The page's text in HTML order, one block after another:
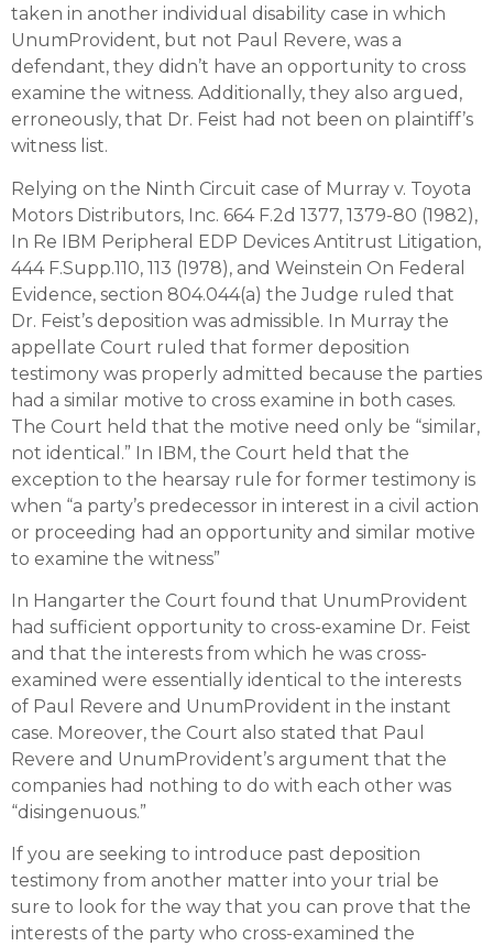
taken in another individual disability case in which
UnumProvident, but not Paul Revere, was a
defendant, they didn’t have an opportunity to cross
examine the witness. Additionally, they also argued,
erroneously, that Dr. Feist had not been on plaintiff’s
witness list.
Relying on the Ninth Circuit case of Murray v. Toyota
Motors Distributors, Inc. 664 F.2d 1377, 1379-80 (1982),
In Re IBM Peripheral EDP Devices Antitrust Litigation,
444 F.Supp.110, 113 (1978), and Weinstein On Federal
Evidence, section 804.044(a) the Judge ruled that
Dr. Feist’s deposition was admissible. In Murray the
appellate Court ruled that former deposition
testimony was properly admitted because the parties
had a similar motive to cross examine in both cases.
The Court held that the motive need only be “similar,
not identical.” In IBM, the Court held that the
exception to the hearsay rule for former testimony is
when “a party’s predecessor in interest in a civil action
or proceeding had an opportunity and similar motive
to examine the witness”
In Hangarter the Court found that UnumProvident
had sufficient opportunity to cross-examine Dr. Feist
and that the interests from which he was cross-
examined were essentially identical to the interests
of Paul Revere and UnumProvident in the instant
case. Moreover, the Court also stated that Paul
Revere and UnumProvident’s argument that the
companies had nothing to do with each other was
“disingenuous.”
If you are seeking to introduce past deposition
testimony from another matter into your trial be
sure to look for the way that you can prove that the
interests of the party who cross-examined the